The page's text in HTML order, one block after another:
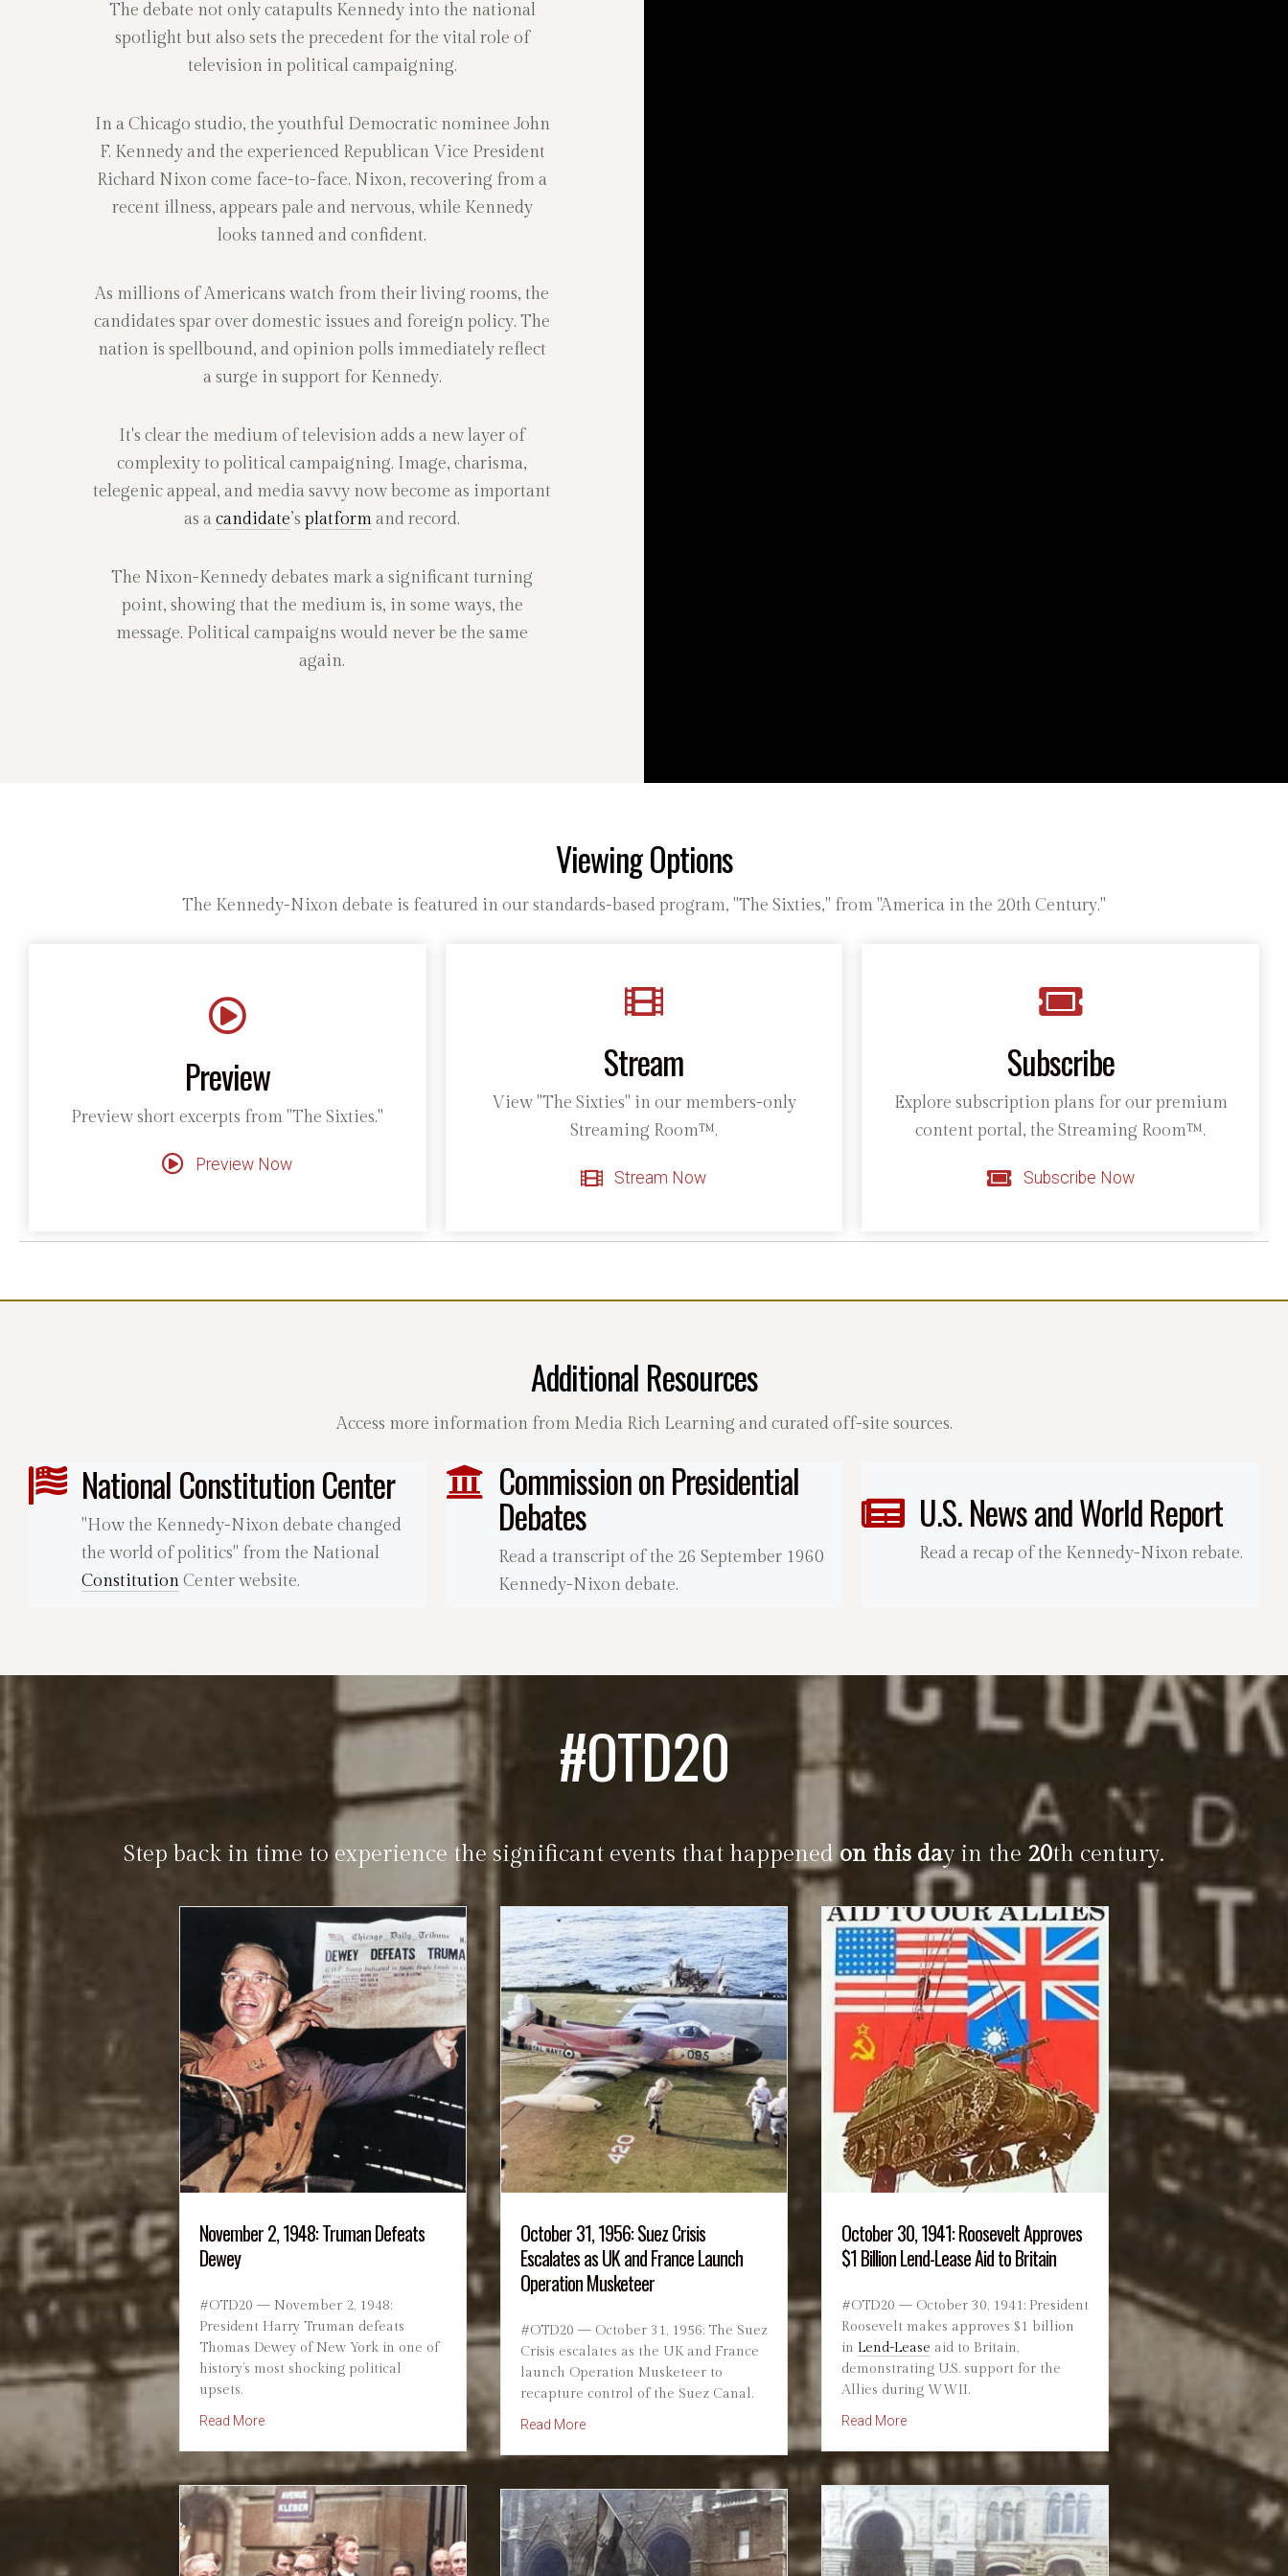
The debate not only catapults Kennedy into the national
spotlight but also sets the precedent for the vital role of
television in political campaigning.
In a Chicago studio, the youthful Democratic nominee John
F. Kennedy and the experienced Republican Vice President
Richard Nixon come face-to-face. Nixon, recovering from a
recent illness, appears pale and nervous, while Kennedy
looks tanned and confident.
As millions of Americans watch from their living rooms, the
candidates spar over domestic issues and foreign policy. The
nation is spellbound, and opinion polls immediately reflect
a surge in support for Kennedy.
It's clear the medium of television adds a new layer of
complexity to political campaigning. Image, charisma,
telegenic appeal, and media savvy now become as important
as acandidate’splatformand record.
The Nixon-Kennedy debates mark a significant turning
point, showing that the medium is, in some ways, the
message. Political campaigns would never be the same
again.
Viewing Options
The Kennedy-Nixon debate is featured in our standards-based program, "The Sixties," from "America in the 20th Century."
Preview
Preview short excerpts from "The Sixties."
Preview Now
Stream
View "The Sixties" in our members-only
Streaming Room™.
Stream Now
Subscribe
Explore subscription plans for our premium
content portal, the Streaming Room™.
Subscribe Now
Additional Resources
Access more information from Media Rich Learning and curated off-site sources.
National Constitution Center
"How the Kennedy-Nixon debate changed
the world of politics" from the National
ConstitutionCenter website.
Commission on Presidential
Debates
Read a transcript of the 26 September 1960
Kennedy-Nixon debate.
U.S. News and World Report
Read a recap of the Kennedy-Nixon rebate.
#OTD20
Step back in time to experience the significant events that happenedon this day in the 20th century.
November 2, 1948: Truman Defeats
Dewey
#OTD20 — November 2, 1948:
President Harry Truman defeats
Thomas Dewey of New York in one of
history’s most shocking political
upsets.
Read Moreabout November 2, 1948: Truman Defeats Dewey
October 31, 1956: Suez Crisis
Escalates as UK and France Launch
Operation Musketeer
#OTD20 — October 31, 1956: The Suez
Crisis escalates as the UK and France
launch Operation Musketeer to
recapture control of the Suez Canal.
Read Moreabout October 31, 1956: Suez Crisis Escalates as UK and France Launch Operation Musketeer
October 30, 1941: Roosevelt Approves
$1 Billion Lend-Lease Aid to Britain
#OTD20 — October 30, 1941: President
Roosevelt makes approves $1 billion
in Lend-Lease aid to Britain,
demonstrating U.S. support for the
Allies during WWII.
Read Moreabout October 30, 1941: Roosevelt Approves $1 Billion Lend-